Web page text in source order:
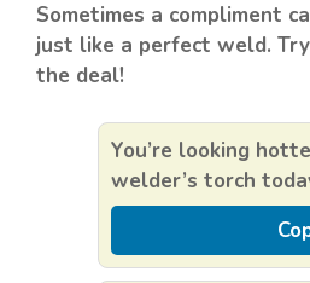
Sometimes a compliment
just like a perfect weld.
the deal!
You’re looking
welder’s torch